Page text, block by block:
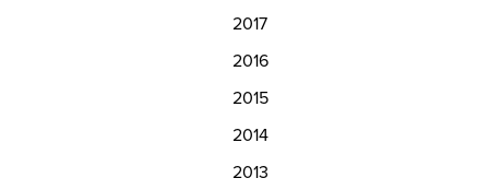
2017
2016
2015
2014
2013